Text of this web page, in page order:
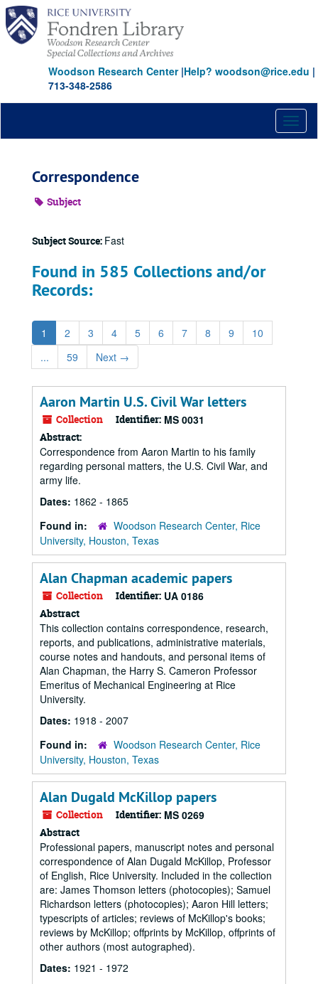
Skip
main
content
Woodson Research Center|Help? woodson@rice.edu |
713-348-2586
Correspondence
Subject
Subject Source: Fast
Found in 585 Collections and/or
Records:
1 2 3 4 5 6 7 8 9
10
...
59 Next →
Aaron Martin U.S. Civil War letters
Collection Identifier: MS 0031
Abstract:
Correspondence from Aaron Martin to his family
regarding personal matters, the U.S. Civil War, and
army life.
Dates: 1862 - 1865
Found in:
Woodson Research Center, Rice
University, Houston, Texas
Alan Chapman academic papers
Collection Identifier: UA 0186
Abstract
This collection contains correspondence, research,
reports, and publications, administrative materials,
course notes and handouts, and personal items of
Alan Chapman, the Harry S. Cameron Professor
Emeritus of Mechanical Engineering at Rice
University.
Dates: 1918 - 2007
Found in:
Woodson Research Center, Rice
University, Houston, Texas
Alan Dugald McKillop papers
Collection Identifier: MS 0269
Abstract
Professional papers, manuscript notes and personal
correspondence of Alan Dugald McKillop, Professor
of English, Rice University. Included in the collection
are: James Thomson letters (photocopies); Samuel
Richardson letters (photocopies); Aaron Hill letters;
typescripts of articles; reviews of McKillop's books;
reviews by McKillop; offprints by McKillop, offprints of
other authors (most autographed).
Dates: 1921 - 1972